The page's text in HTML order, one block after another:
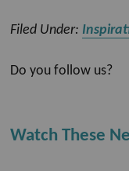
Filed Under:
Do you follow us?
Watch These